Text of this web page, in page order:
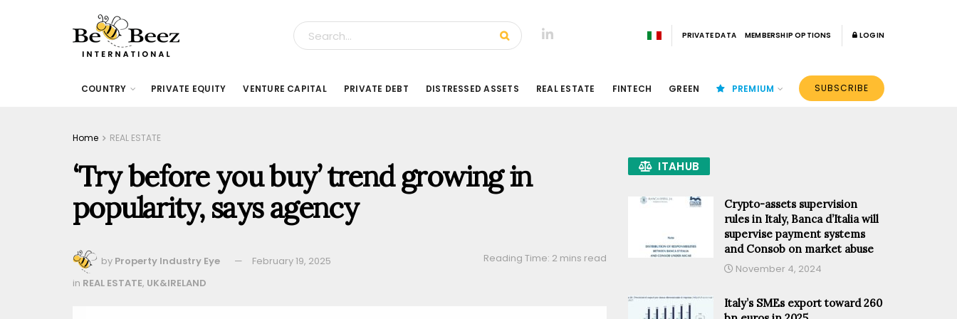
PRIVATE DATA MEMBERSHIP OPTIONS LOGIN
COUNTRY PRIVATE EQUITY VENTURE CAPITAL PRIVATE DEBT DISTRESSED ASSETS REAL ESTATE FINTECH GREEN PREMIUM SUBSCRIBE
Home REAL ESTATE
‘Try before you buy’ trend growing in
popularity, says agency
by Property Industry Eye February 19, 2025
Reading Time: 2 mins read
in REAL ESTATE, UK&IRELAND
ITAHUB
Crypto-assets supervision
rules in Italy, Banca d’Italia will
supervise payment systems
and Consob on market abuse
November 4, 2024
Italy’s SMEs export toward 260